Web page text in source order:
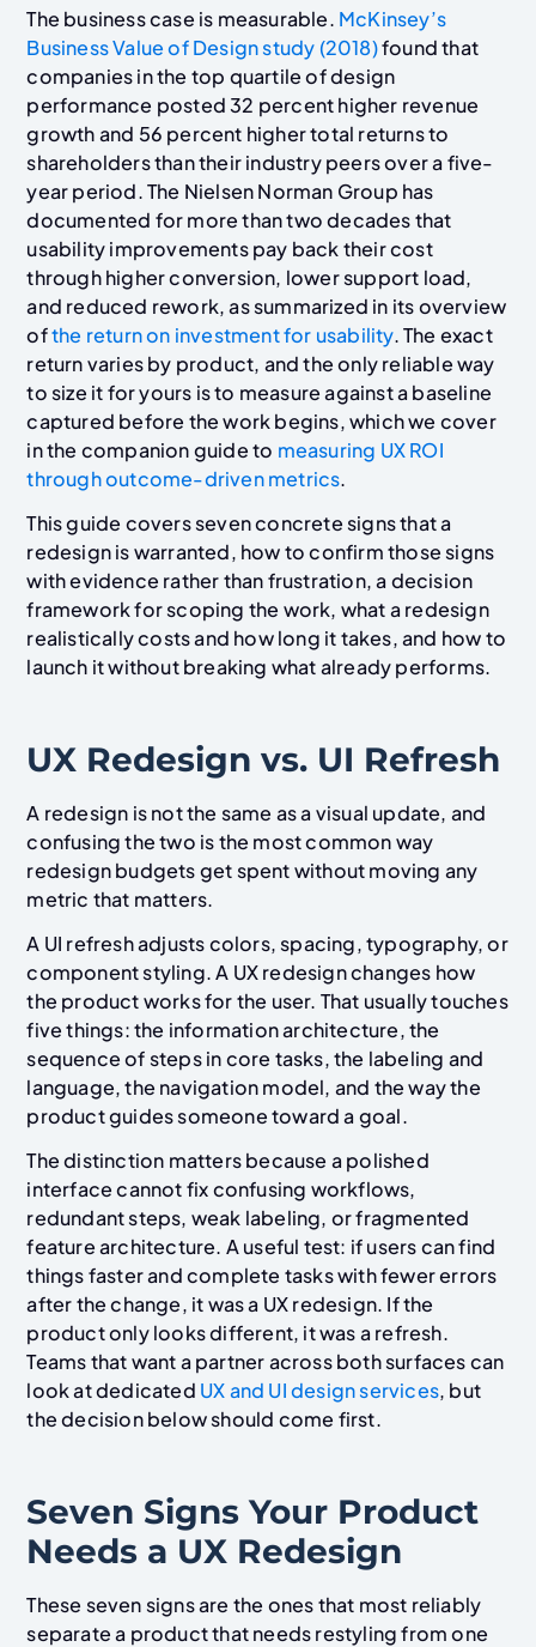
The business case is measurable. McKinsey’s
Business Value of Design study (2018)found that
companies in the top quartile of design
performance posted 32 percent higher revenue
growth and 56 percent higher total returns to
shareholders than their industry peers over a five-
year period. The Nielsen Norman Group has
documented for more than two decades that
usability improvements pay back their cost
through higher conversion, lower support load,
and reduced rework, as summarized in its overview
ofthe return on investment for usability. The exact
return varies by product, and the only reliable way
to size it for yours is to measure against a baseline
captured before the work begins, which we cover
in the companion guide to measuring UX ROI
through outcome-driven metrics.
This guide covers seven concrete signs that a
redesign is warranted, how to confirm those signs
with evidence rather than frustration, a decision
framework for scoping the work, what a redesign
realistically costs and how long it takes, and how to
launch it without breaking what already performs.
UX Redesign vs. UI Refresh
A redesign is not the same as a visual update, and
confusing the two is the most common way
redesign budgets get spent without moving any
metric that matters.
A UI refresh adjusts colors, spacing, typography, or
component styling. A UX redesign changes how
the product works for the user. That usually touches
five things: the information architecture, the
sequence of steps in core tasks, the labeling and
language, the navigation model, and the way the
product guides someone toward a goal.
The distinction matters because a polished
interface cannot fix confusing workflows,
redundant steps, weak labeling, or fragmented
feature architecture. A useful test: if users can find
things faster and complete tasks with fewer errors
after the change, it was a UX redesign. If the
product only looks different, it was a refresh.
Teams that want a partner across both surfaces can
look at dedicated UX and UI design services, but
the decision below should come first.
Seven Signs Your Product
Needs a UX Redesign
These seven signs are the ones that most reliably
separate a product that needs restyling from one